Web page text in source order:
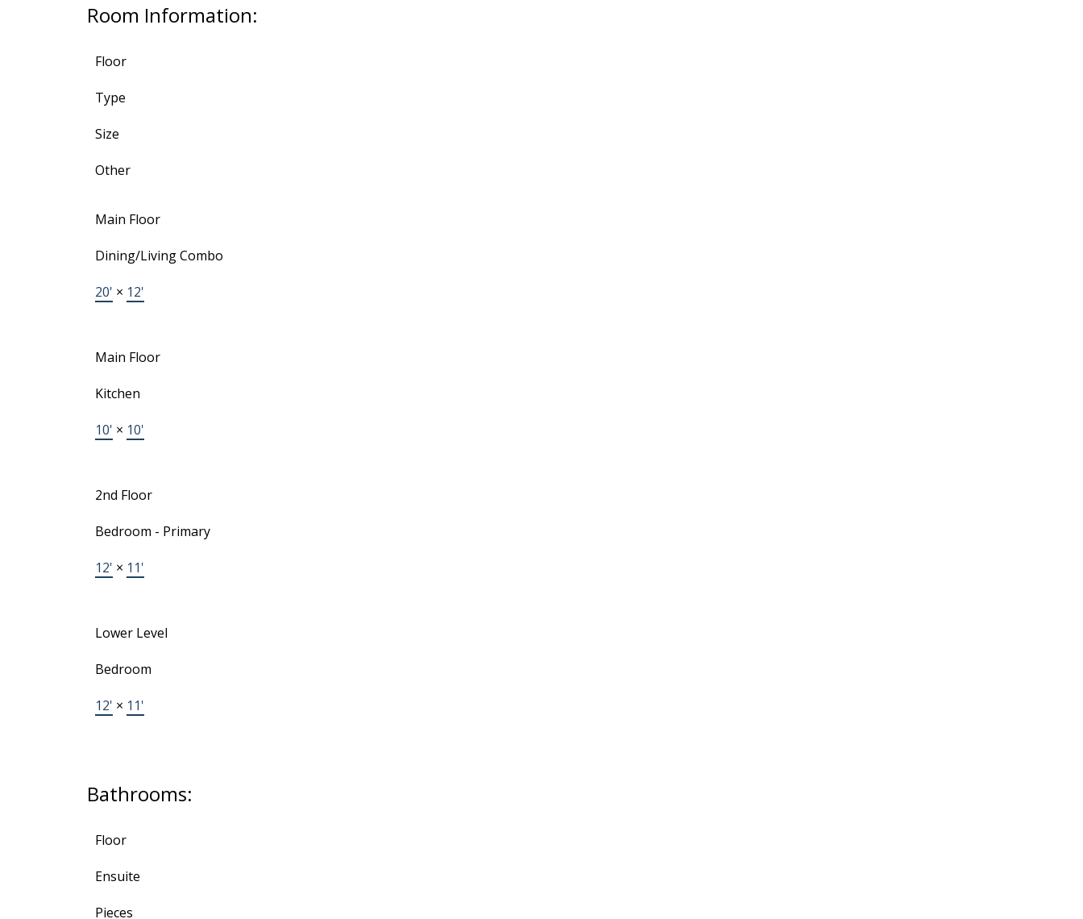
Room Information:
Floor
Type
Size
Other
Main Floor
Dining/Living Combo
20' × 12'
Main Floor
Kitchen
10' × 10'
2nd Floor
Bedroom - Primary
12' × 11'
Lower Level
Bedroom
12' × 11'
Bathrooms:
Floor
Ensuite
Pieces